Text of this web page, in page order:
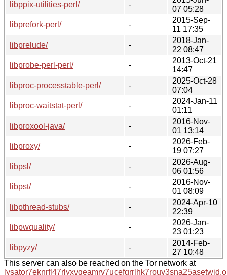
libppix-utilities-perl/
-
07 05:28
libprefork-perl/
-
2015-Sep-
11 17:35
libprelude/
-
2018-Jan-
22 08:47
libprobe-perl-perl/
-
2013-Oct-21
14:47
libproc-processtable-perl/
-
2025-Oct-28
07:04
libproc-waitstat-perl/
-
2024-Jan-11
01:11
libproxool-java/
-
2016-Nov-
01 13:14
libproxy/
-
2026-Feb-
19 07:27
libpsl/
-
2026-Aug-
06 01:56
libpst/
-
2016-Nov-
01 08:09
libpthread-stubs/
-
2024-Apr-10
22:39
libpwquality/
-
2026-Jan-
23 01:23
libpyzy/
-
2014-Feb-
27 10:48
This server can also be reached on the Tor network at